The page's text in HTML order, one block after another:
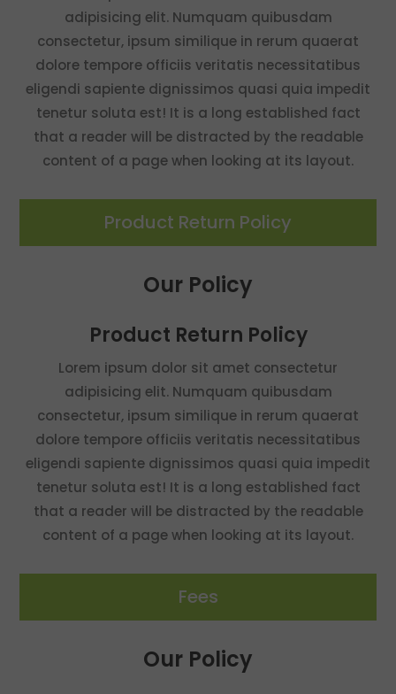
adipisicing elit. Numquam quibusdam
consectetur, ipsum similique in rerum quaerat
dolore tempore officiis veritatis necessitatibus
eligendi sapiente dignissimos quasi quia impedit
tenetur soluta est! It is a long established fact
that a reader will be distracted by the readable
content of a page when looking at its layout.
Product Return Policy
Our Policy
Product Return Policy
Lorem ipsum dolor sit amet consectetur
adipisicing elit. Numquam quibusdam
consectetur, ipsum similique in rerum quaerat
dolore tempore officiis veritatis necessitatibus
eligendi sapiente dignissimos quasi quia impedit
tenetur soluta est! It is a long established fact
that a reader will be distracted by the readable
content of a page when looking at its layout.
Fees
Our Policy